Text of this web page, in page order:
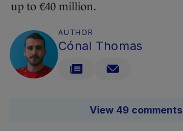
up to €40 million.
AUTHOR
Cónal Thomas
View 49 comments